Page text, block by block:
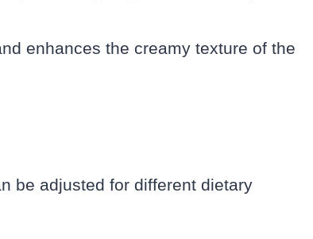
enhances the creamy texture of the
be adjusted for different dietary